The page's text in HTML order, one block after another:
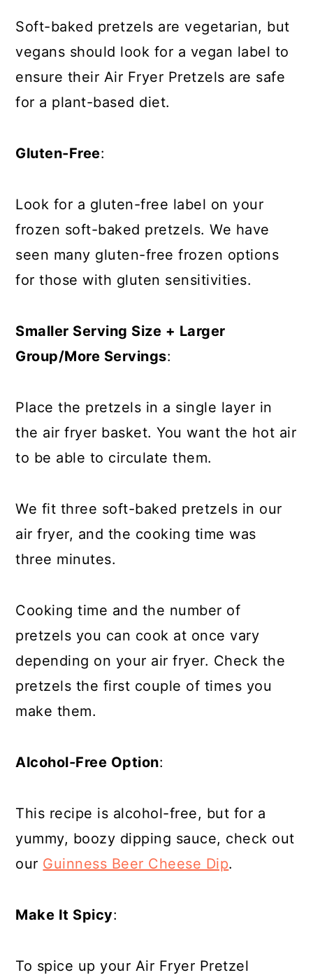
Soft-baked pretzels are vegetarian, but
vegans should look for a vegan label to
ensure their Air Fryer Pretzels are safe
for a plant-based diet.
Gluten-Free:
Look for a gluten-free label on your
frozen soft-baked pretzels. We have
seen many gluten-free frozen options
for those with gluten sensitivities.
Smaller Serving Size + Larger
Group/More Servings:
Place the pretzels in a single layer in
the air fryer basket. You want the hot air
to be able to circulate them.
We fit three soft-baked pretzels in our
air fryer, and the cooking time was
three minutes.
Cooking time and the number of
pretzels you can cook at once vary
depending on your air fryer. Check the
pretzels the first couple of times you
make them.
Alcohol-Free Option:
This recipe is alcohol-free, but for a
yummy, boozy dipping sauce, check out
our Guinness Beer Cheese Dip.
Make It Spicy:
To spice up your Air Fryer Pretzel